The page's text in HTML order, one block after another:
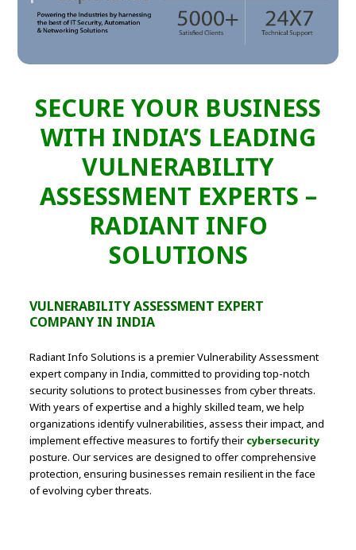
SECURE YOUR BUSINESS
WITH INDIA’S LEADING
VULNERABILITY
ASSESSMENT EXPERTS –
RADIANT INFO
SOLUTIONS
VULNERABILITY ASSESSMENT EXPERT
COMPANY IN INDIA
Radiant Info Solutions is a premier Vulnerability Assessment
expert company in India, committed to providing top-notch
security solutions to protect businesses from cyber threats.
With years of expertise and a highly skilled team, we help
organizations identify vulnerabilities, assess their impact, and
implement effective measures to fortify their cybersecurity
posture. Our services are designed to offer comprehensive
protection, ensuring businesses remain resilient in the face
of evolving cyber threats.